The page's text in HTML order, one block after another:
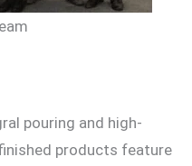
pouring and high-
products feature